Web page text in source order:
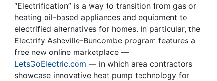
“Electrification” is a way to transition from gas or
heating oil-based appliances and equipment to
electrified alternatives for homes. In particular, the
Electrify Asheville-Buncombe program features a
free new online marketplace —
LetsGoElectric.com — in which area contractors
showcase innovative heat pump technology for